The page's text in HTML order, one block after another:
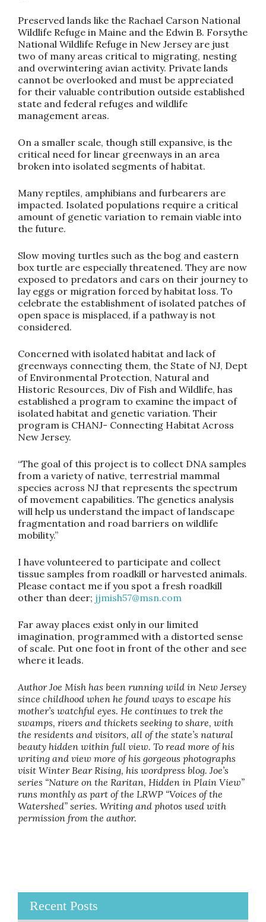
Preserved lands like the Rachael Carson National
Wildlife Refuge in Maine and the Edwin B. Forsythe
National Wildlife Refuge in New Jersey are just
two of many areas critical to migrating, nesting
and overwintering avian activity. Private lands
cannot be overlooked and must be appreciated
for their valuable contribution outside established
state and federal refuges and wildlife
management areas.
On a smaller scale, though still expansive, is the
critical need for linear greenways in an area
broken into isolated segments of habitat.
Many reptiles, amphibians and furbearers are
impacted. Isolated populations require a critical
amount of genetic variation to remain viable into
the future.
Slow moving turtles such as the bog and eastern
box turtle are especially threatened. They are now
exposed to predators and cars on their journey to
lay eggs or migration forced by habitat loss. To
celebrate the establishment of isolated patches of
open space is misplaced, if a pathway is not
considered.
Concerned with isolated habitat and lack of
greenways connecting them, the State of NJ, Dept
of Environmental Protection, Natural and
Historic Resources, Div of Fish and Wildlife, has
established a program to examine the impact of
isolated habitat and genetic variation. Their
program is CHANJ- Connecting Habitat Across
New Jersey.
“The goal of this project is to collect DNA samples
from a variety of native, terrestrial mammal
species across NJ that represents the spectrum
of movement capabilities. The genetics analysis
will help us understand the impact of landscape
fragmentation and road barriers on wildlife
mobility.”
I have volunteered to participate and collect
tissue samples from roadkill or harvested animals.
Please contact me if you spot a fresh roadkill
other than deer; jjmish57@msn.com
Far away places exist only in our limited
imagination, programmed with a distorted sense
of scale. Put one foot in front of the other and see
where it leads.
Author Joe Mish has been running wild in New Jersey
since childhood when he found ways to escape his
mother’s watchful eyes. He continues to trek the
swamps, rivers and thickets seeking to share, with
the residents and visitors, all of the state’s natural
beauty hidden within full view. To read more of his
writing and view more of his gorgeous photographs
visit Winter Bear Rising, his wordpress blog. Joe’s
series “Nature on the Raritan, Hidden in Plain View”
runs monthly as part of the LRWP “Voices of the
Watershed” series. Writing and photos used with
permission from the author.
Recent Posts